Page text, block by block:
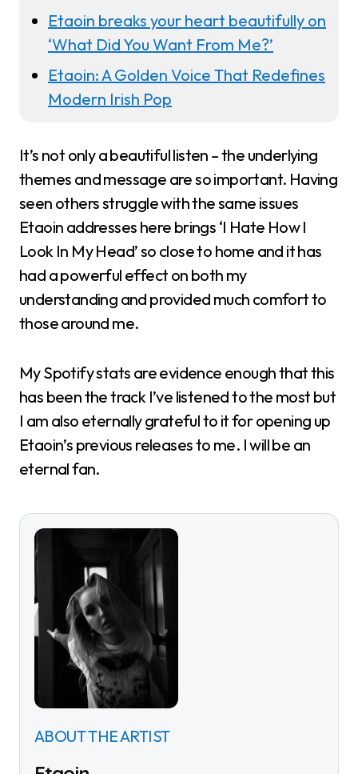
Etaoin breaks your heart beautifully on
‘What Did You Want From Me?’
Etaoin: A Golden Voice That Redefines
Modern Irish Pop
It’s not only a beautiful listen – the underlying
themes and message are so important. Having
seen others struggle with the same issues
Etaoin addresses here brings ‘I Hate How I
Look In My Head’ so close to home and it has
had a powerful effect on both my
understanding and provided much comfort to
those around me.
My Spotify stats are evidence enough that this
has been the track I’ve listened to the most but
I am also eternally grateful to it for opening up
Etaoin’s previous releases to me. I will be an
eternal fan.
ABOUT THE ARTIST